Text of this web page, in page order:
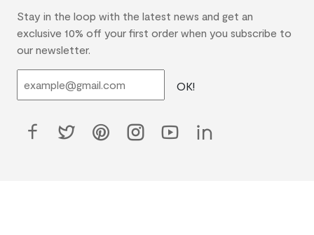
Stay in the loop with the latest news and get an
exclusive 10% off your first order when you subscribe to
our newsletter.
OK!